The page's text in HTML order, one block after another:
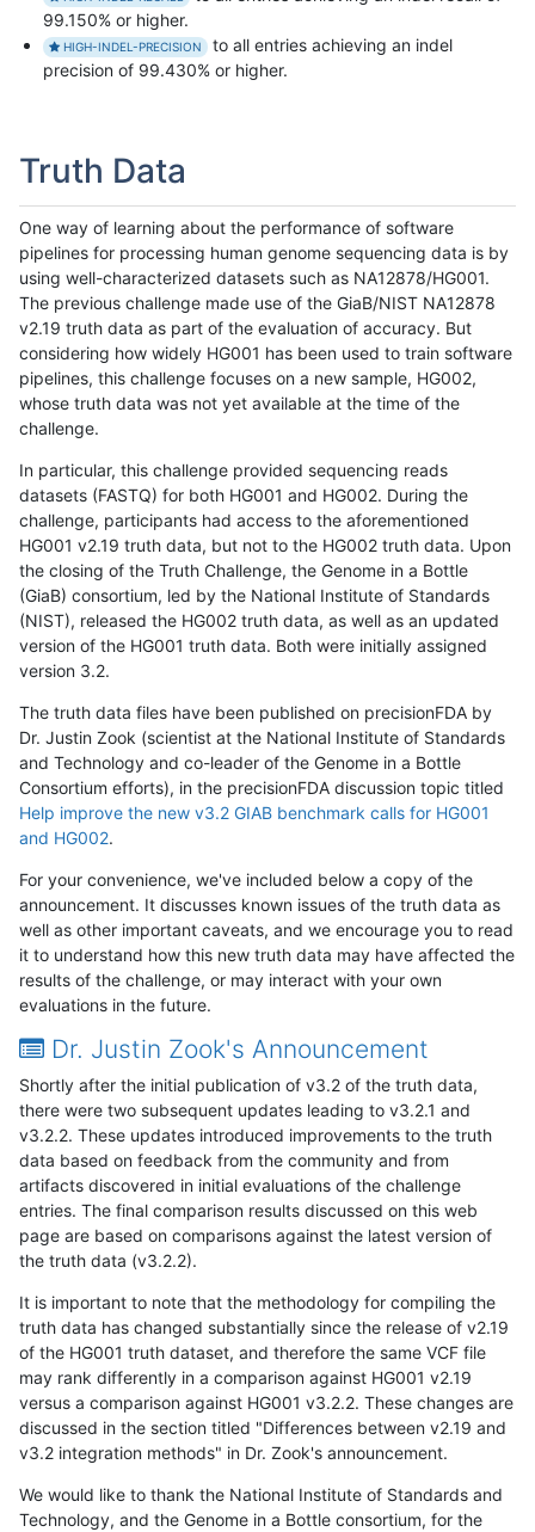
99.150% or higher.
HIGH-INDEL-PRECISION
to all entries achieving an indel
precision of 99.430% or higher.
Truth Data
One way of learning about the performance of software
pipelines for processing human genome sequencing data is by
using well-characterized datasets such as NA12878/HG001.
The previous challenge made use of the GiaB/NIST NA12878
v2.19 truth data as part of the evaluation of accuracy. But
considering how widely HG001 has been used to train software
pipelines, this challenge focuses on a new sample, HG002,
whose truth data was not yet available at the time of the
challenge.
In particular, this challenge provided sequencing reads
datasets (FASTQ) for both HG001 and HG002. During the
challenge, participants had access to the aforementioned
HG001 v2.19 truth data, but not to the HG002 truth data. Upon
the closing of the Truth Challenge, the Genome in a Bottle
(GiaB) consortium, led by the National Institute of Standards
(NIST), released the HG002 truth data, as well as an updated
version of the HG001 truth data. Both were initially assigned
version 3.2.
The truth data files have been published on precisionFDA by
Dr. Justin Zook (scientist at the National Institute of Standards
and Technology and co-leader of the Genome in a Bottle
Consortium efforts), in the precisionFDA discussion topic titled
Help improve the new v3.2 GIAB benchmark calls for HG001
and HG002.
For your convenience, we've included below a copy of the
announcement. It discusses known issues of the truth data as
well as other important caveats, and we encourage you to read
it to understand how this new truth data may have affected the
results of the challenge, or may interact with your own
evaluations in the future.
Dr. Justin Zook's Announcement
Shortly after the initial publication of v3.2 of the truth data,
there were two subsequent updates leading to v3.2.1 and
v3.2.2. These updates introduced improvements to the truth
data based on feedback from the community and from
artifacts discovered in initial evaluations of the challenge
entries. The final comparison results discussed on this web
page are based on comparisons against the latest version of
the truth data (v3.2.2).
It is important to note that the methodology for compiling the
truth data has changed substantially since the release of v2.19
of the HG001 truth dataset, and therefore the same VCF file
may rank differently in a comparison against HG001 v2.19
versus a comparison against HG001 v3.2.2. These changes are
discussed in the section titled "Differences between v2.19 and
v3.2 integration methods" in Dr. Zook's announcement.
We would like to thank the National Institute of Standards and
Technology, and the Genome in a Bottle consortium, for the